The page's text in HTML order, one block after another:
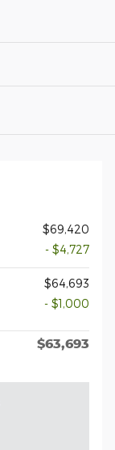
$69,420
- $4,727
$64,693
- $1,000
$63,693